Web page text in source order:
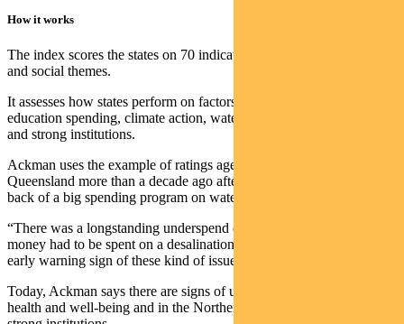
How it works
The index scores the states on 70 indicators across 16 environmental
and social themes.
It assesses how states perform on factors like healthcare and
education spending, climate action, water and sanitation and justice
and strong institutions.
Ackman uses the example of ratings agencies downgrading
Queensland more than a decade ago after it slid into deficit on the
back of a big spending program on water security.
“There was a longstanding underspend on water security, so a lot of
money had to be spent on a desalination plant. ESG can give us an
early warning sign of these kind of issues.”
Today, Ackman says there are signs of underspending in Victoria on
health and well-being and in the Northern Territory on justice and